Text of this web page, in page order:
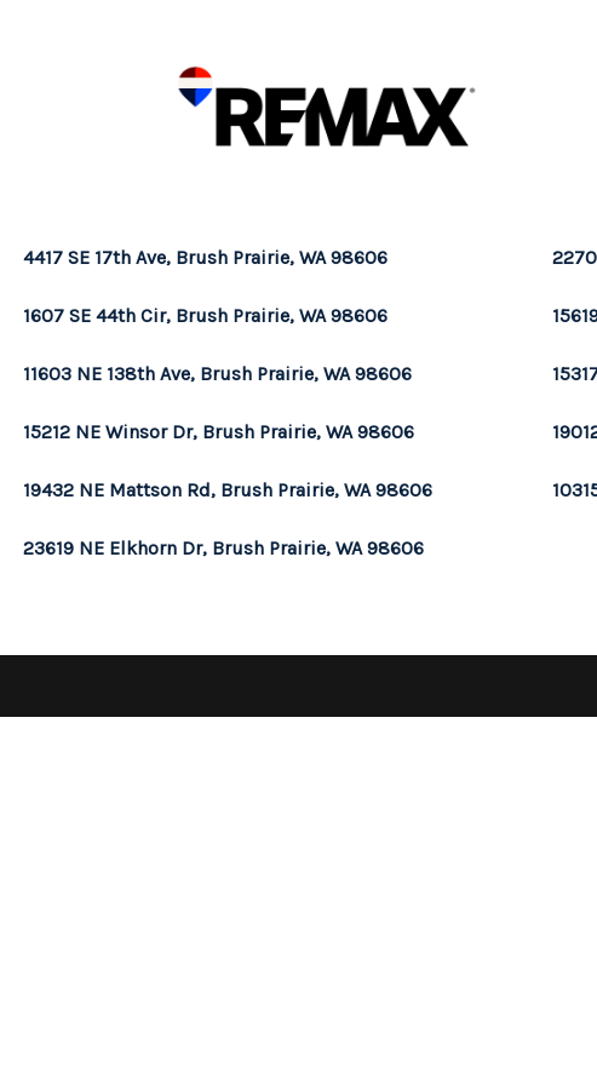
4417 SE 17th Ave, Brush Prairie, WA 98606
1607 SE 44th Cir, Brush Prairie, WA 98606
11603 NE 138th Ave, Brush Prairie, WA 98606
15212 NE Winsor Dr, Brush Prairie, WA 98606
19432 NE Mattson Rd, Brush Prairie, WA 98606
23619 NE Elkhorn Dr, Brush Prairie, WA 98606